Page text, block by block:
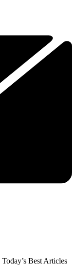
Today’s Best Articles